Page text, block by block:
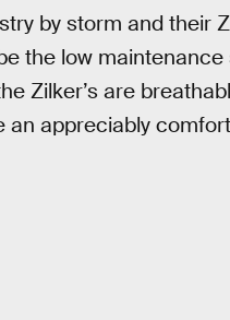
by storm and their
the low
Zilker’s are
appreciably